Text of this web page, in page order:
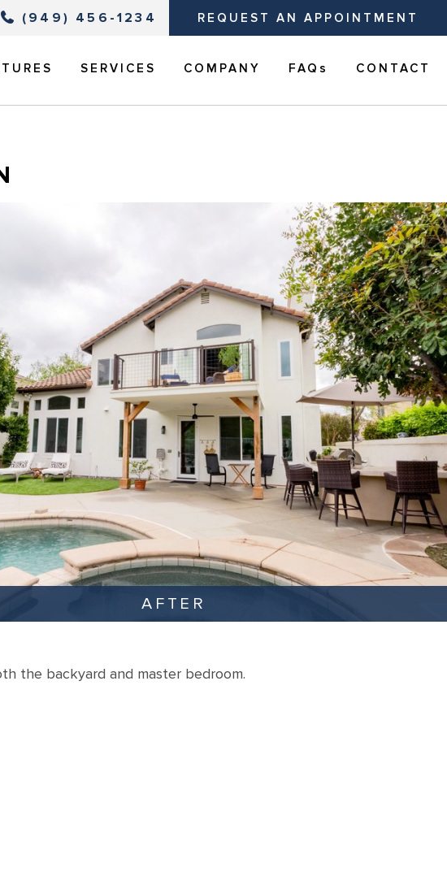
(949) 456-1234 REQUEST AN APPOINTMENT
SERVICES COMPANY FAQs CONTACT
AFTER
the backyard and master bedroom.